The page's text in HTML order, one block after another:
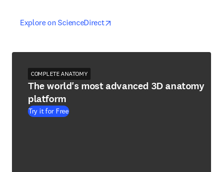
Explore on ScienceDirectopens in new tab/window
opens in new tab/window
COMPLETE ANATOMY
The world's most advanced 3D anatomy
platform
Try it for Free